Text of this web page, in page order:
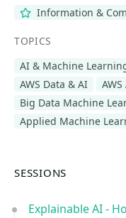
Information &
TOPICS
AI & Machine
AWS Data & AI
Big Data Machine
Applied Machine
SESSIONS
Explainable AI -